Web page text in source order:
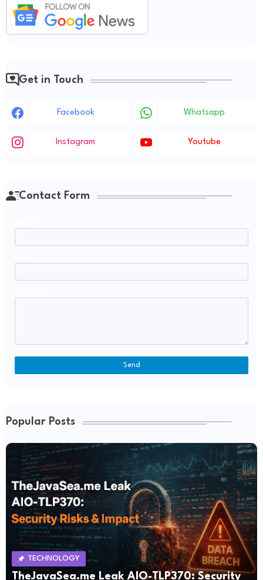
Get in Touch
Facebook Whatsapp
Instagram Youtube
Contact Form
Popular Posts
TECHNOLOGY
TheJavaSea.me Leak AIO-TLP370: Security